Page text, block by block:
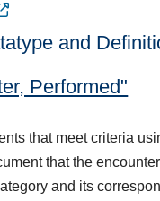
and
Performed"
that meet criteria
that the
and its